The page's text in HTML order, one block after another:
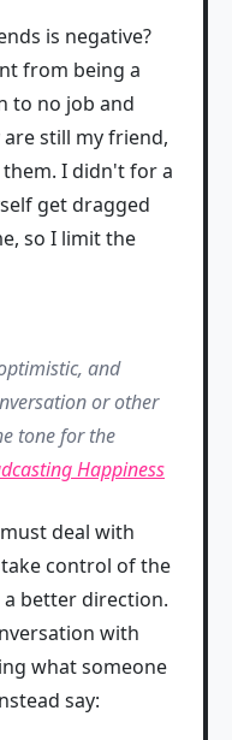
is negative?
from being a
to no job and
still my friend,
I didn't for a
get dragged
so I limit the
and
or other
tone for the
Happiness
deal with
control of the
better direction.
with
what someone
say: